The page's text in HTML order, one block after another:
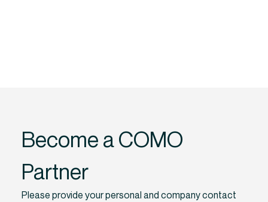
Become a COMO
Partner
Please provide your personal and company contact